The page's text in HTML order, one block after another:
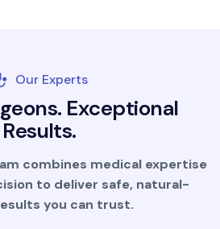
Our Experts
geons. Exceptional
Results.
combines medical expertise
to deliver safe, natural-
you can trust.